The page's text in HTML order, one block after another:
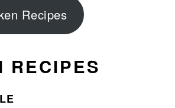
Recipes
RECIPES